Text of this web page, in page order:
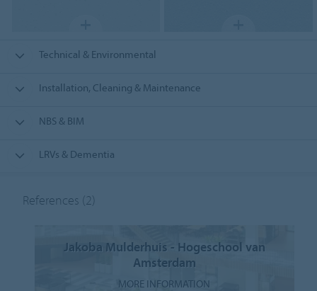
Technical & Environmental
Installation, Cleaning & Maintenance
NBS & BIM
LRVs & Dementia
References (2)
Jakoba Mulderhuis - Hogeschool van
Amsterdam
MORE INFORMATION